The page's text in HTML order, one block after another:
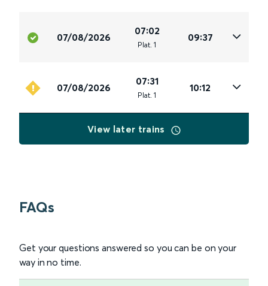
07/08/2026
07:02
Plat. 1
09:37
07/08/2026
07:31
Plat. 1
10:12
View later trains
FAQs
Get your questions answered so you can be on your
way in no time.